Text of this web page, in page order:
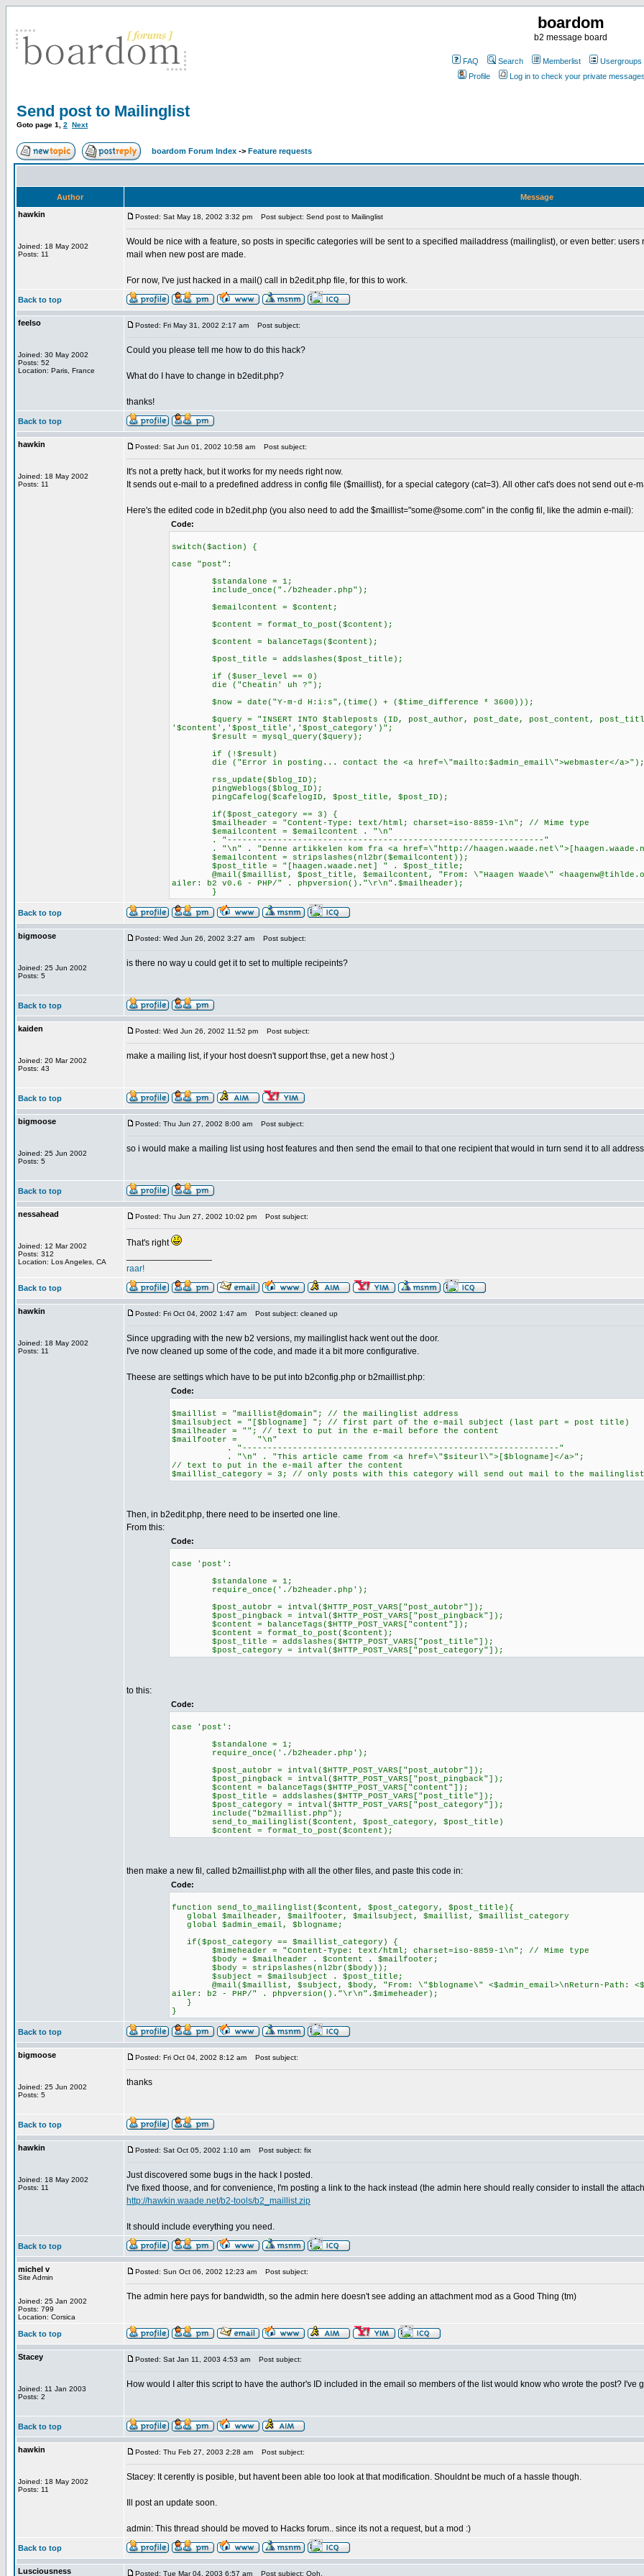
boardom
b2 message board
FAQ Search Memberlist
Usergroups
Profile
Log in to check your private
Send post to Mailinglist
Goto page 1 2 Next
boardom Forum Index -> Feature requests
Author
Message
hawkin
Joined: 18 May 2002
Posts: 11
Posted: Sat May 18, 2002 3:32 pm Post subject: Send post to Mailinglist
Would be nice with a feature, so posts in specific categories will be sent to a specified mailaddress (mailinglist), or even better:
mail when new post are made.
For now, I've just hacked in a mail() call in b2edit.php file, for this to work.
Back to top
feelso
Joined: 30 May 2002
Posts: 52
Location: Paris, France
Posted: Fri May 31, 2002 2:17 am Post subject:
Could you please tell me how to do this hack?
What do I have to change in b2edit.php?
thanks!
Back to top
hawkin
Joined: 18 May 2002
Posts: 11
Posted: Sat Jun 01, 2002 10:58 am Post subject:
It's not a pretty hack, but it works for my needs right now.
It sends out e-mail to a predefined address in config file ($maillist), for a special category (cat=3). All other cat's does not send out e-
Here's the edited code in b2edit.php (you also need to add the $maillist="some@some.com" in the config fil, like the admin e-mail):
Code:
switch($action) {
case "post":
$standalone = 1;
include_once("./b2header.php");
$emailcontent = $content;
$content = format_to_post($content);
$content = balanceTags($content);
$post_title = addslashes($post_title);
if ($user_level == 0)
die ("Cheatin' uh ?");
$now = date("Y-m-d H:i:s",(time() + ($time_difference * 3600)));
$query = "INSERT INTO $tableposts (ID, post_author, post_date, post_content,
'$content','$post_title','$post_category')";
$result = mysql_query($query);
if (!$result)
die ("Error in posting... contact the <a href=\"mailto:$admin_email\">webmaster</a>");
rss_update($blog_ID);
pingWeblogs($blog_ID);
pingCafelog($cafelogID, $post_title, $post_ID);
if($post_category == 3) {
$mailheader = "Content-Type: text/html; charset=iso-8859-1\n"; // Mime type
$emailcontent = $emailcontent . "\n"
. "---------------------------------------------------------------"
. "\n" . "Denne artikkelen kom fra <a href=\"http://
$emailcontent = stripslashes(nl2br($emailcontent));
$post_title = "[haagen.waade.net] " . $post_title;
@mail($maillist, $post_title, $emailcontent, "From: \"Haagen Waade\" <
ailer: b2 v0.6 - PHP/" . phpversion()."\r\n".$mailheader);
}
Back to top
bigmoose
Joined: 25 Jun 2002
Posts: 5
Posted: Wed Jun 26, 2002 3:27 am Post subject:
is there no way u could get it to set to multiple recipeints?
Back to top
kaiden
Joined: 20 Mar 2002
Posts: 43
Posted: Wed Jun 26, 2002 11:52 pm Post subject:
make a mailing list, if your host doesn't support thse, get a new host ;)
Back to top
bigmoose
Joined: 25 Jun 2002
Posts: 5
Posted: Thu Jun 27, 2002 8:00 am Post subject:
so i would make a mailing list using host features and then send the email to that one recipient that would in turn send it to all
Back to top
nessahead
Joined: 12 Mar 2002
Posts: 312
Location: Los Angeles, CA
Posted: Thu Jun 27, 2002 10:02 pm Post subject:
That's right
raar!
Back to top
hawkin
Joined: 18 May 2002
Posts: 11
Posted: Fri Oct 04, 2002 1:47 am Post subject: cleaned up
Since upgrading with the new b2 versions, my mailinglist hack went out the door.
I've now cleaned up some of the code, and made it a bit more configurative.
Theese are settings which have to be put into b2config.php or b2maillist.php:
Code:
$maillist = "maillist@domain"; // the mailinglist address
$mailsubject = "[$blogname] "; // first part of the e-mail subject (last part = post title)
$mailheader = ""; // text to put in the e-mail before the content
$mailfooter = "\n"
. "---------------------------------------------------------------"
. "\n" . "This article came from <a href=\"$siteurl\">[$blogname]</a>";
// text to put in the e-mail after the content
$maillist_category = 3; // only posts with this category will send out mail to the mailinglist
Then, in b2edit.php, there need to be inserted one line.
From this:
Code:
case 'post':
$standalone = 1;
require_once('./b2header.php');
$post_autobr = intval($HTTP_POST_VARS["post_autobr"]);
$post_pingback = intval($HTTP_POST_VARS["post_pingback"]);
$content = balanceTags($HTTP_POST_VARS["content"]);
$content = format_to_post($content);
$post_title = addslashes($HTTP_POST_VARS["post_title"]);
$post_category = intval($HTTP_POST_VARS["post_category"]);
to this:
Code:
case 'post':
$standalone = 1;
require_once('./b2header.php');
$post_autobr = intval($HTTP_POST_VARS["post_autobr"]);
$post_pingback = intval($HTTP_POST_VARS["post_pingback"]);
$content = balanceTags($HTTP_POST_VARS["content"]);
$post_title = addslashes($HTTP_POST_VARS["post_title"]);
$post_category = intval($HTTP_POST_VARS["post_category"]);
include("b2maillist.php");
send_to_mailinglist($content, $post_category, $post_title)
$content = format_to_post($content);
then make a new fil, called b2maillist.php with all the other files, and paste this code in:
Code:
function send_to_mailinglist($content, $post_category, $post_title){
global $mailheader, $mailfooter, $mailsubject, $maillist, $maillist_category
global $admin_email, $blogname;
if($post_category == $maillist_category) {
$mimeheader = "Content-Type: text/html; charset=iso-8859-1\n"; // Mime type
$body = $mailheader . $content . $mailfooter;
$body = stripslashes(nl2br($body));
$subject = $mailsubject . $post_title;
@mail($maillist, $subject, $body, "From: \"$blogname\" <$admin_email>\nReturn-Path:
ailer: b2 - PHP/" . phpversion()."\r\n".$mimeheader);
}
}
Back to top
bigmoose
Joined: 25 Jun 2002
Posts: 5
Posted: Fri Oct 04, 2002 8:12 am Post subject:
thanks
Back to top
hawkin
Joined: 18 May 2002
Posts: 11
Posted: Sat Oct 05, 2002 1:10 am Post subject: fix
Just discovered some bugs in the hack I posted.
I've fixed thoose, and for convenience, I'm posting a link to the hack instead (the admin here should really consider to install the
http://hawkin.waade.net/b2-tools/b2_maillist.zip
It should include everything you need.
Back to top
michel v
Site Admin
Joined: 25 Jan 2002
Posts: 799
Location: Corsica
Posted: Sun Oct 06, 2002 12:23 am Post subject:
The admin here pays for bandwidth, so the admin here doesn't see adding an attachment mod as a Good Thing (tm)
Back to top
Stacey
Joined: 11 Jan 2003
Posts: 2
Posted: Sat Jan 11, 2003 4:53 am Post subject:
How would I alter this script to have the author's ID included in the email so members of the list would know who wrote the post?
Back to top
hawkin
Joined: 18 May 2002
Posts: 11
Posted: Thu Feb 27, 2003 2:28 am Post subject:
Stacey: It cerently is posible, but havent been able too look at that modification. Shouldnt be much of a hassle though.
Ill post an update soon.
admin: This thread should be moved to Hacks forum.. since its not a request, but a mod :)
Back to top
Lusciousness Posted: Tue Mar 04, 2003 6:57 am Post subject: Ooh.